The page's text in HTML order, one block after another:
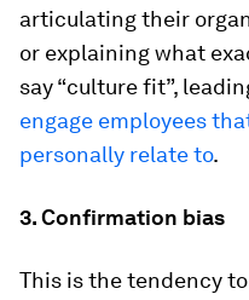
articulating their
or explaining what
say “culture fit”,
engage employees
personally relate to.
3. Confirmation bias
This is the tendency to